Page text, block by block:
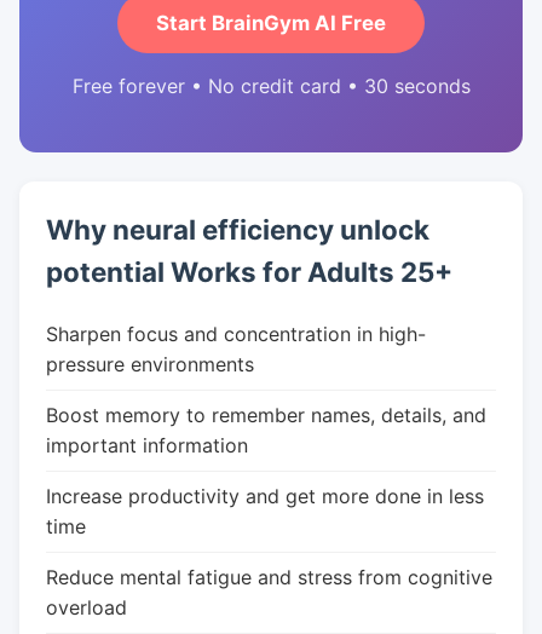
Start BrainGym AI Free
Free forever • No credit card • 30 seconds
Why neural efficiency unlock
potential Works for Adults 25+
Sharpen focus and concentration in high-
pressure environments
Boost memory to remember names, details, and
important information
Increase productivity and get more done in less
time
Reduce mental fatigue and stress from cognitive
overload